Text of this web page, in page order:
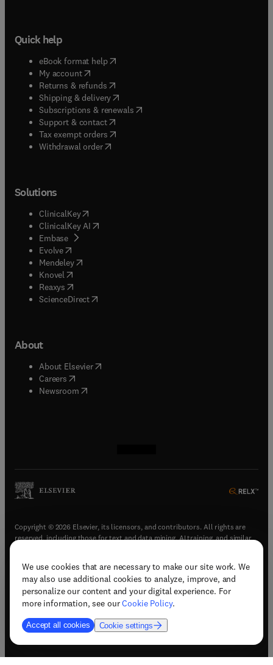
We use cookies that are necessary to make our site work. We
may also use additional cookies to analyze, improve, and
personalize our content and your digital experience. For
more information, see ourCookie Policy.
Accept all cookies Cookie settings
Quick help
eBook format help( opens in new tab/window
My account( opens in new tab/window
Returns & refunds( opens in new tab/window
Shipping & delivery(opens in new tab/window
Subscriptions & renewals( opens in new tab/window
Support & contact( opens in new tab/window
Tax exempt orders( opens in new tab/window
Withdrawal order
Solutions
ClinicalKey(opens in new tab/window
ClinicalKey AI opens in new tab/window
Embase( opens in new tab/window
Evolve(opens in new tab/window
Mendeley( opens in new tab/window
Knovel (opens in new tab/window
Reaxys (opens in new tab/window
ScienceDirect(opens in new tab/window
About
About Elsevier( opens in new tab/window
Careers opens in new tab/window
Newsroom( opens in new tab/window
Copyright © 2026 Elsevier, its licensors, and contributors. All rights are
reserved, including those for text and data mining, AI training, and similar
Terms & conditions(opens in new tab/window)
Privacy policy(opens in new tab/window)
Accessibility statement(opens in new tab/window
Support & contact (opens in new tab/window